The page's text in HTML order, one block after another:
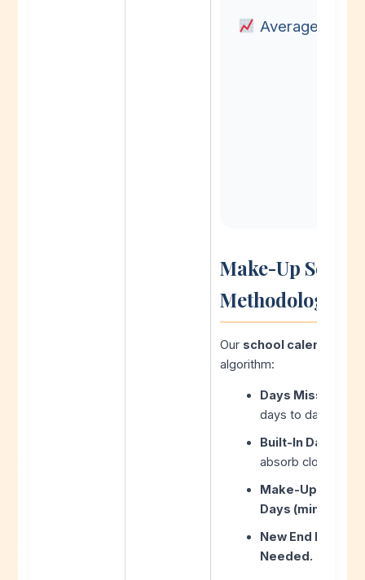
Average Built-
Make-Up
Methodology
Our school calendar
algorithm:
Days Missed
days to date.
Built-In Days
absorb closures
Make-Up Days
Days (minimum
New End Date =
Needed.